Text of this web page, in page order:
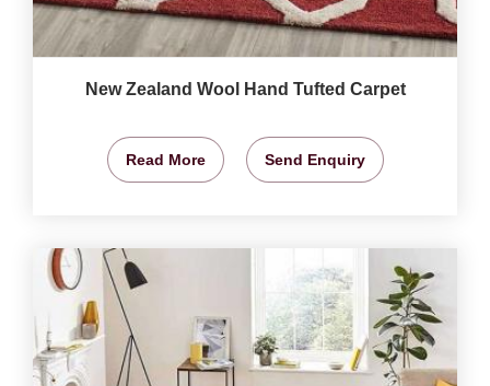
New Zealand Wool Hand Tufted Carpet
Read More Send Enquiry